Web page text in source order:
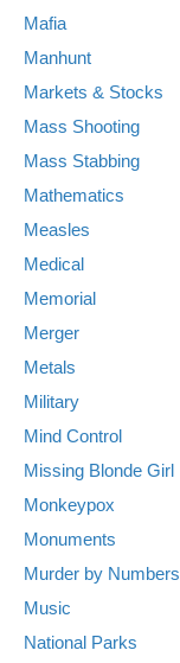
Mafia
Manhunt
Markets & Stocks
Mass Shooting
Mass Stabbing
Mathematics
Measles
Medical
Memorial
Merger
Metals
Military
Mind Control
Missing Blonde Girl
Monkeypox
Monuments
Murder by Numbers
Music
National Parks